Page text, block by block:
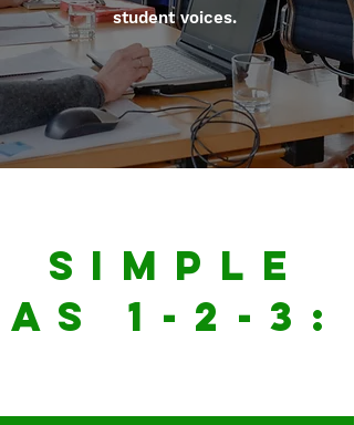
Simple
as 1-2-3:
student voices.